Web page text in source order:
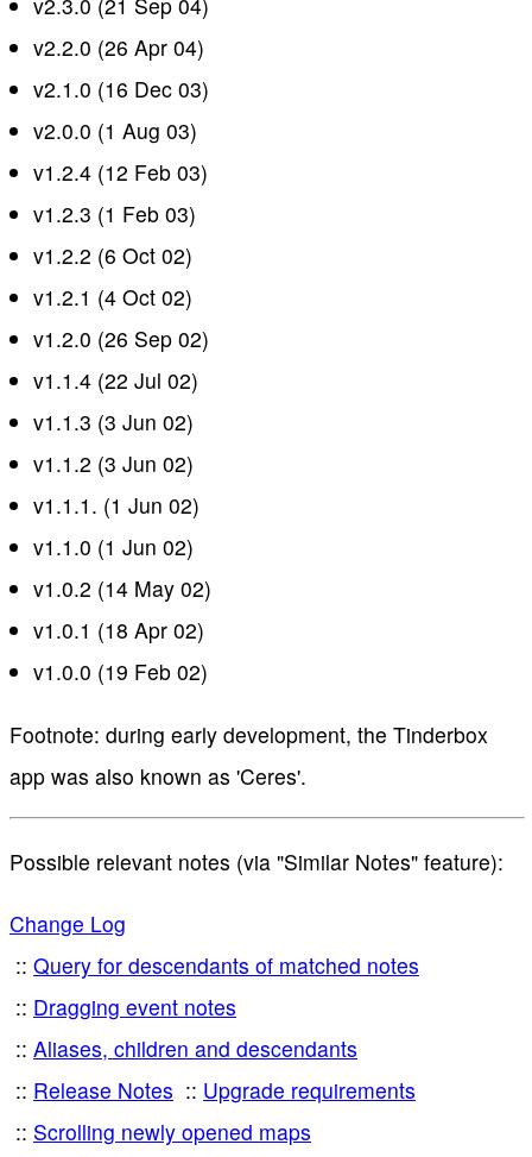
v2.2.0 (26 Apr 04)
v2.1.0 (16 Dec 03)
v2.0.0 (1 Aug 03)
v1.2.4 (12 Feb 03)
v1.2.3 (1 Feb 03)
v1.2.2 (6 Oct 02)
v1.2.1 (4 Oct 02)
v1.2.0 (26 Sep 02)
v1.1.4 (22 Jul 02)
v1.1.3 (3 Jun 02)
v1.1.2 (3 Jun 02)
v1.1.1. (1 Jun 02)
v1.1.0 (1 Jun 02)
v1.0.2 (14 May 02)
v1.0.1 (18 Apr 02)
v1.0.0 (19 Feb 02)
Footnote: during early development, the Tinderbox
app was also known as 'Ceres'.
Possible relevant notes (via "Similar Notes" feature):
Change Log
Query for descendants of matched notes
Dragging event notes
Aliases, children and descendants
Release Notes
Upgrade requirements
Scrolling newly opened maps